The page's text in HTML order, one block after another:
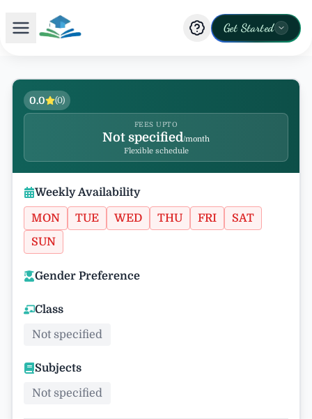
Get Started
0.0 (0)
FEES UPTO
Not specified/month
Flexible schedule
Weekly Availability
MON TUE WED THU FRI
SAT
SUN
Gender Preference
Class
Not specified
Subjects
Not specified